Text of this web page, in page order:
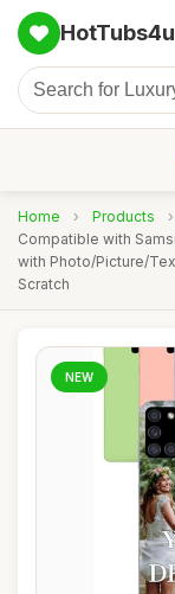
Home › Products ›
Compatible with
with Photo/Picture/
Scratch
NEW